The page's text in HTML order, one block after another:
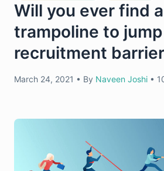
Will you ever find a
trampoline to
recruitment
March 24, 2021 • By Naveen Joshi •